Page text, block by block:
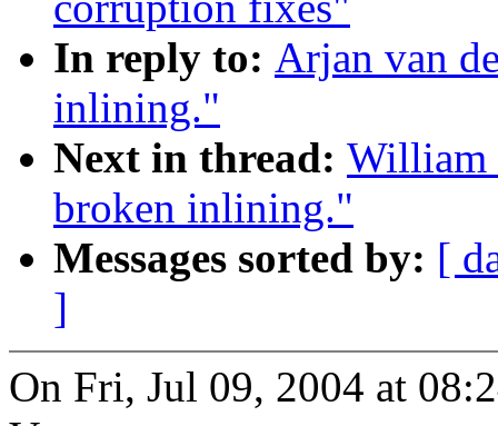
In reply to: Arjan van
inlining."
Next in thread: William
broken inlining."
Messages sorted by: [
]
On Fri, Jul 09, 2004 at